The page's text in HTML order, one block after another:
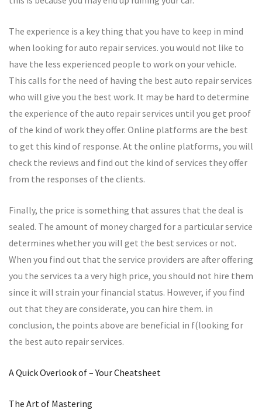
The experience is a key thing that you have to keep in mind
when looking for auto repair services. you would not like to
have the less experienced people to work on your vehicle.
This calls for the need of having the best auto repair services
who will give you the best work. It may be hard to determine
the experience of the auto repair services until you get proof
of the kind of work they offer. Online platforms are the best
to get this kind of response. At the online platforms, you will
check the reviews and find out the kind of services they offer
from the responses of the clients.
Finally, the price is something that assures that the deal is
sealed. The amount of money charged for a particular service
determines whether you will get the best services or not.
When you find out that the service providers are after offering
you the services ta a very high price, you should not hire them
since it will strain your financial status. However, if you find
out that they are considerate, you can hire them. in
conclusion, the points above are beneficial in f(looking for
the best auto repair services.
A Quick Overlook of – Your Cheatsheet
The Art of Mastering